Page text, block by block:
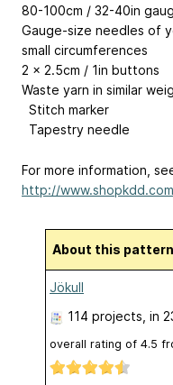
80-100cm / 32-40in
Gauge-size needles of
small circumferences
2 x 2.5cm / 1in buttons
Waste yarn in similar
Stitch marker
Tapestry needle
For more information,
http://
About this pattern
Jökull
114 projects , in
overall rating of 4.5